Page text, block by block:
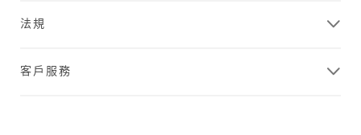
法規
客戶服務